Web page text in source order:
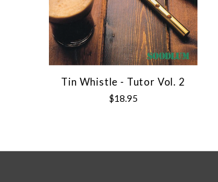
Tin Whistle - Tutor Vol. 2
$18.95